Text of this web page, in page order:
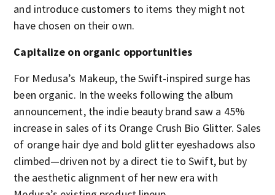
and introduce customers to items they might not
have chosen on their own.
Capitalize on organic opportunities
For Medusa’s Makeup, the Swift-inspired surge has
been organic. In the weeks following the album
announcement, the indie beauty brand saw a 45%
increase in sales of its Orange Crush Bio Glitter. Sales
of orange hair dye and bold glitter eyeshadows also
climbed—driven not by a direct tie to Swift, but by
the aesthetic alignment of her new era with